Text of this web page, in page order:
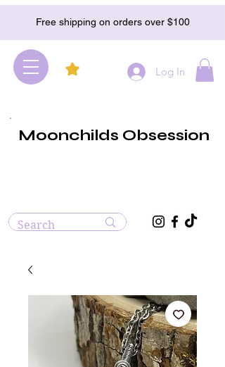
Free shipping on orders over $100
Log In
Moonchilds Obsession